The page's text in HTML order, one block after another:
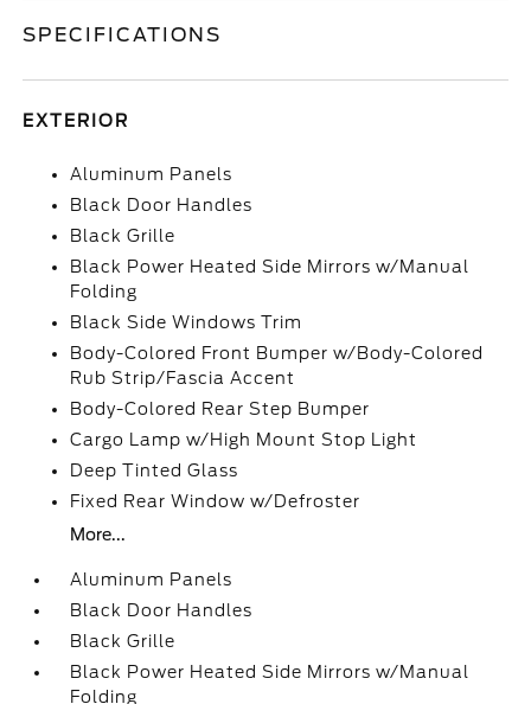
SPECIFICATIONS
EXTERIOR
Aluminum Panels
Black Door Handles
Black Grille
Black Power Heated Side Mirrors w/Manual
Folding
Black Side Windows Trim
Body-Colored Front Bumper w/Body-Colored
Rub Strip/Fascia Accent
Body-Colored Rear Step Bumper
Cargo Lamp w/High Mount Stop Light
Deep Tinted Glass
Fixed Rear Window w/Defroster
More...
Aluminum Panels
Black Door Handles
Black Grille
Black Power Heated Side Mirrors w/Manual
Folding